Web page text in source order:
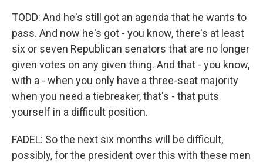
TODD: And he's still got an agenda that he wants to
pass. And now he's got - you know, there's at least
six or seven Republican senators that are no longer
given votes on any given thing. And that - you know,
with a - when you only have a three-seat majority
when you need a tiebreaker, that's - that puts
yourself in a difficult position.
FADEL: So the next six months will be difficult,
possibly, for the president over this with these men